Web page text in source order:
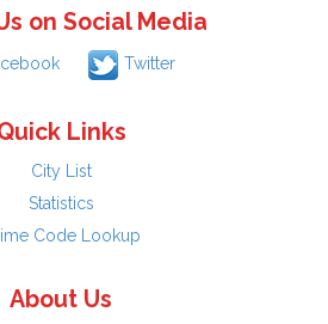
on Social Media
Twitter
Links
City List
Statistics
Code Lookup
About Us